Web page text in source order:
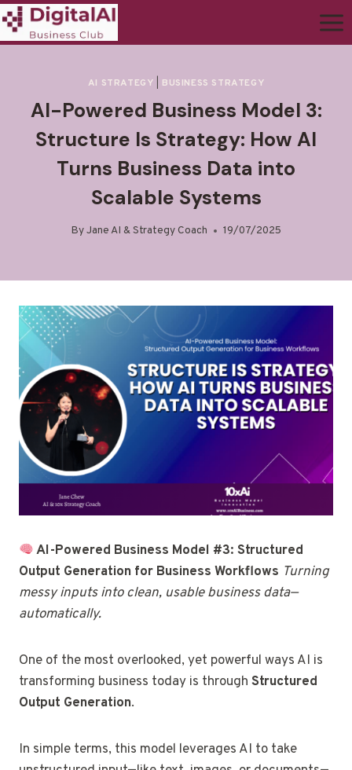
AI STRATEGY BUSINESS STRATEGY
AI-Powered Business Model 3:
Structure Is Strategy: How AI
Turns Business Data into
Scalable Systems
ByJane AI & Strategy Coach 19/07/2025
AI-Powered Business Model #3: Structured
Output Generation for Business Workflows Turning
messy inputs into clean, usable business data—
automatically.
One of the most overlooked, yet powerful ways AI is
transforming business today is through Structured
Output Generation.
In simple terms, this model leverages AI to take